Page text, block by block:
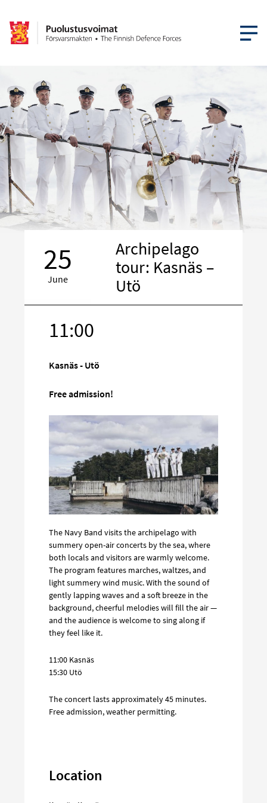
OPEN
25
June
Archipelago
tour: Kasnäs –
Utö
11:00
Kasnäs - Utö
Free admission!
The Navy Band visits the archipelago with
summery open-air concerts by the sea, where
both locals and visitors are warmly welcome.
The program features marches, waltzes, and
light summery wind music. With the sound of
gently lapping waves and a soft breeze in the
background, cheerful melodies will fill the air —
and the audience is welcome to sing along if
they feel like it.
11:00 Kasnäs
15:30 Utö
The concert lasts approximately 45 minutes.
Free admission, weather permitting.
Location